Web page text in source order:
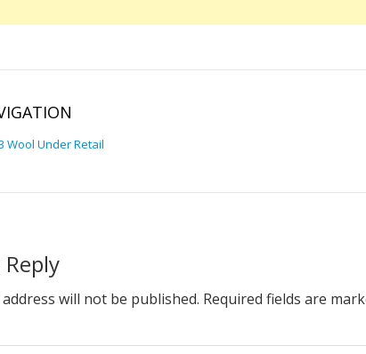
Wool Under Retail
Reply
will not be published. Required fields are